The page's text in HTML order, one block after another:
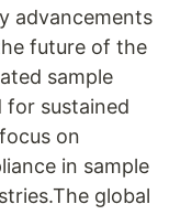
advancements
future of the
sample
for sustained
on
in sample
global